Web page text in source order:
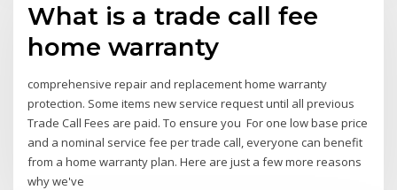
What is a trade call fee
home warranty
comprehensive repair and replacement home warranty
protection. Some items new service request until all previous
Trade Call Fees are paid. To ensure you For one low base price
and a nominal service fee per trade call, everyone can benefit
from a home warranty plan. Here are just a few more reasons
why we've